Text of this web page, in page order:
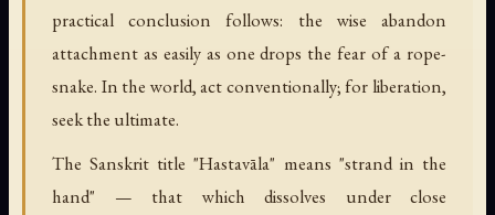
practical conclusion follows: the wise abandon
attachment as easily as one drops the fear of a rope-
snake. In the world, act conventionally; for liberation,
seek the ultimate.
The Sanskrit title "Hastavāla" means "strand in the
hand" — that which dissolves under close